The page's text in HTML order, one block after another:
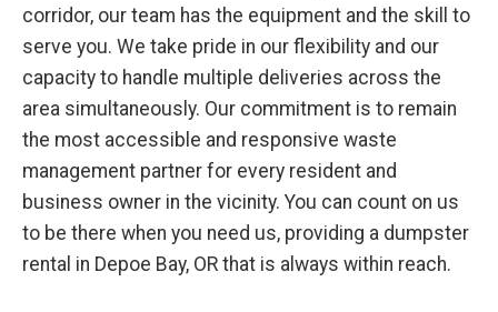
corridor, our team has the equipment and the skill to
serve you. We take pride in our flexibility and our
capacity to handle multiple deliveries across the
area simultaneously. Our commitment is to remain
the most accessible and responsive waste
management partner for every resident and
business owner in the vicinity. You can count on us
to be there when you need us, providing a dumpster
rental in Depoe Bay, OR that is always within reach.